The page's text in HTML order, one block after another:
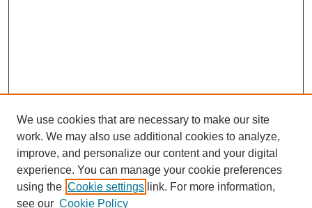
We use cookies that are necessary to make our site
work. We may also use additional cookies to analyze,
improve, and personalize our content and your digital
experience. You can manage your cookie preferences
using the Cookie settings link. For more information,
see our Cookie Policy